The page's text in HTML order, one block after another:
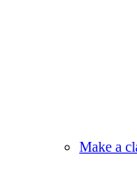
Make a